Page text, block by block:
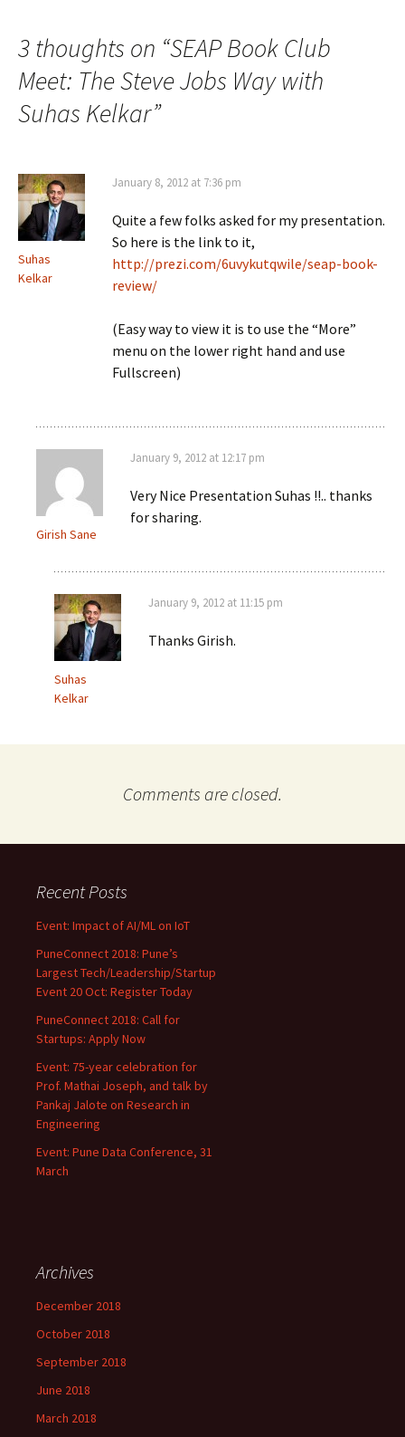
3 thoughts on “SEAP Book Club
Meet: The Steve Jobs Way with
Suhas Kelkar”
Suhas
Kelkar
January 8, 2012 at 7:36 pm
Quite a few folks asked for my presentation.
So here is the link to it,
http://prezi.com/6uvykutqwile/seap-book-
review/
(Easy way to view it is to use the “More”
menu on the lower right hand and use
Fullscreen)
Girish Sane
January 9, 2012 at 12:17 pm
Very Nice Presentation Suhas !!.. thanks
for sharing.
Suhas
Kelkar
January 9, 2012 at 11:15 pm
Thanks Girish.
Comments are closed.
Recent Posts
Event: Impact of AI/ML on IoT
PuneConnect 2018: Pune’s
Largest Tech/Leadership/Startup
Event 20 Oct: Register Today
PuneConnect 2018: Call for
Startups: Apply Now
Event: 75-year celebration for
Prof. Mathai Joseph, and talk by
Pankaj Jalote on Research in
Engineering
Event: Pune Data Conference, 31
March
Archives
December 2018
October 2018
September 2018
June 2018
March 2018